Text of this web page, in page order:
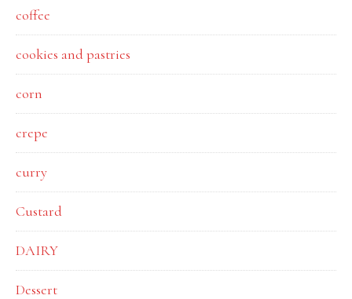
coffee
cookies and pastries
corn
crepe
curry
Custard
DAIRY
Dessert